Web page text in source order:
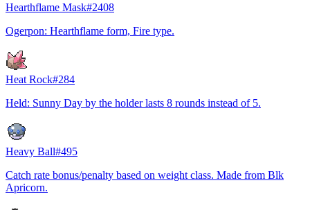
Hearthflame Mask#2408
Ogerpon: Hearthflame form, Fire type.
Heat Rock#284
Held: Sunny Day by the holder lasts 8 rounds instead of 5.
Heavy Ball#495
Catch rate bonus/penalty based on weight class. Made from Blk
Apricorn.